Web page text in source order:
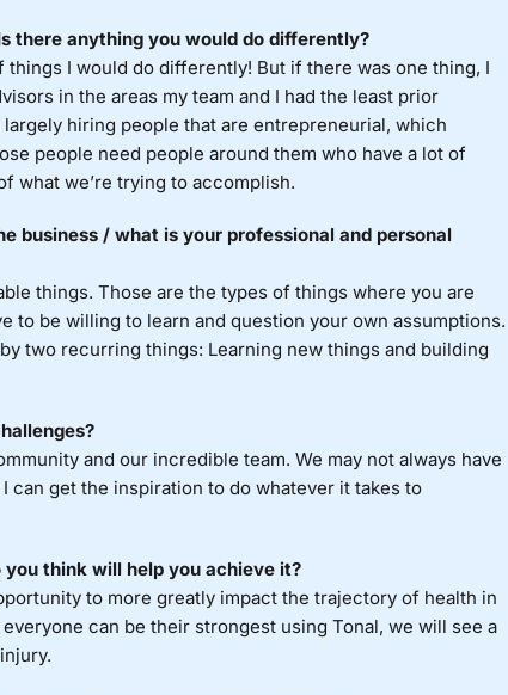
there anything you would do differently?
I would do differently! But if there was one thing, I
in the areas my team and I had the least prior
hiring people that are entrepreneurial, which
people need people around them who have a lot of
what we’re trying to accomplish.
business / what is your professional and personal
things. Those are the types of things where you are
to be willing to learn and question your own assumptions.
two recurring things: Learning new things and building
and our incredible team. We may not always have
can get the inspiration to do whatever it takes to
think will help you achieve it?
to more greatly impact the trajectory of health in
can be their strongest using Tonal, we will see a